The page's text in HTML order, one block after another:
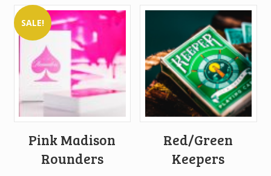
SALE!
Pink Madison
Rounders
Red/Green
Keepers